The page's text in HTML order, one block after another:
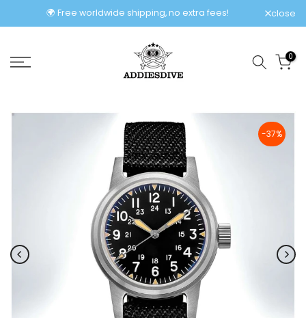
to
🌍 Free worldwide shipping, no extra fees! close
0
-37%